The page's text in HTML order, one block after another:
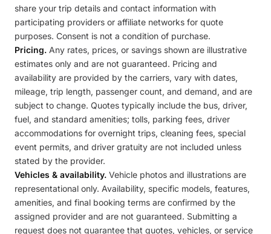
share your trip details and contact information with
participating providers or affiliate networks for quote
purposes. Consent is not a condition of purchase.
Pricing. Any rates, prices, or savings shown are illustrative
estimates only and are not guaranteed. Pricing and
availability are provided by the carriers, vary with dates,
mileage, trip length, passenger count, and demand, and are
subject to change. Quotes typically include the bus, driver,
fuel, and standard amenities; tolls, parking fees, driver
accommodations for overnight trips, cleaning fees, special
event permits, and driver gratuity are not included unless
stated by the provider.
Vehicles & availability. Vehicle photos and illustrations are
representational only. Availability, specific models, features,
amenities, and final booking terms are confirmed by the
assigned provider and are not guaranteed. Submitting a
request does not guarantee that quotes, vehicles, or service